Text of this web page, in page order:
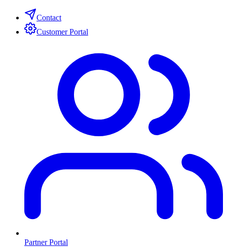
Contact
Customer Portal
Partner Portal